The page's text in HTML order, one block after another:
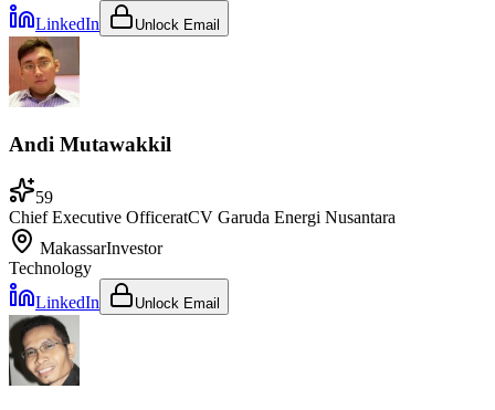
LinkedIn
Unlock Email
Andi Mutawakkil
59
Chief Executive OfficeratCV Garuda Energi Nusantara
MakassarInvestor
Technology
LinkedIn
Unlock Email